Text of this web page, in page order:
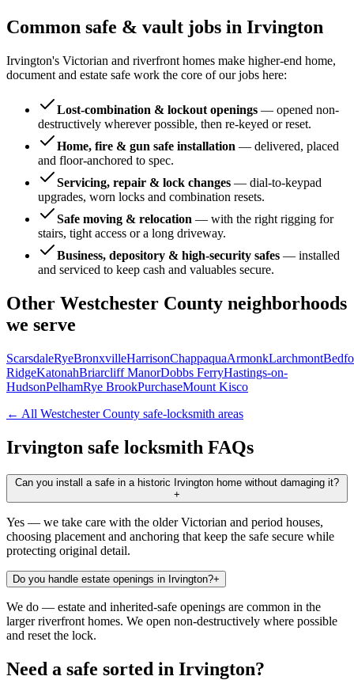
Common safe & vault jobs in Irvington
Irvington's Victorian and riverfront homes make higher-end home,
document and estate safe work the core of our jobs here:
Lost-combination & lockout openings — opened non-
destructively wherever possible, then re-keyed or reset.
Home, fire & gun safe installation — delivered, placed
and floor-anchored to spec.
Servicing, repair & lock changes — dial-to-keypad
upgrades, worn locks and combination resets.
Safe moving & relocation — with the right rigging for
stairs, tight access or a long driveway.
Business, depository & high-security safes — installed
and serviced to keep cash and valuables secure.
Other Westchester County neighborhoods
we serve
ScarsdaleRyeBronxvilleHarrisonChappaquaArmonkLarchmont
RidgeKatonahBriarcliff ManorDobbs FerryHastings-on-
HudsonPelhamRye BrookPurchaseMount Kisco
← All Westchester County safe-locksmith areas
Irvington safe locksmith FAQs
Can you install a safe in a historic Irvington home without damaging it?
+
Yes — we take care with the older Victorian and period houses,
choosing placement and anchoring that keep the safe secure while
protecting original detail.
Do you handle estate openings in Irvington?+
We do — estate and inherited-safe openings are common in the
larger riverfront homes. We open non-destructively where possible
and reset the lock.
Need a safe sorted in Irvington?